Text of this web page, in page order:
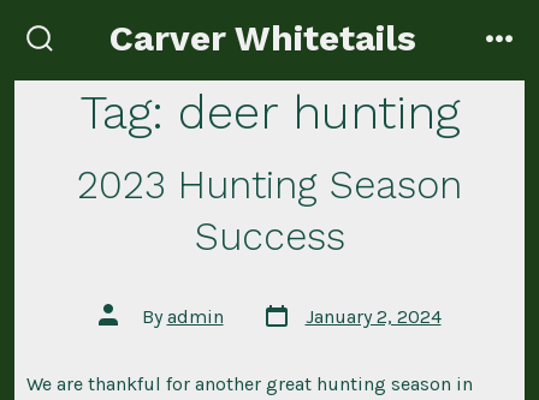
to
content
toggle
Carver Whitetails
Tag: deer hunting
2023 Hunting Season
Success
Post
author
Byadmin
Post
date
January 2, 2024
We are thankful for another great hunting season in